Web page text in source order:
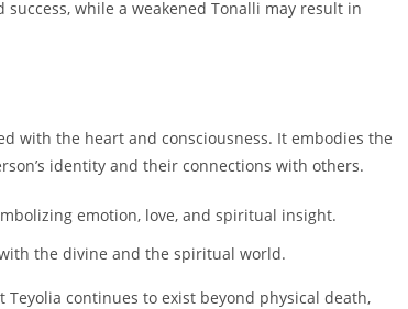
while a weakened Tonalli may result in
with the heart and consciousness. It embodies the
identity and their connections with others.
emotion, love, and spiritual insight.
the divine and the spiritual world.
continues to exist beyond physical death,